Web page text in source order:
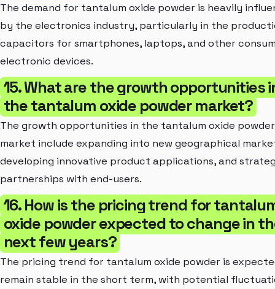
The demand for tantalum oxide powder is heavily
by the electronics industry, particularly in the
capacitors for smartphones, laptops, and other
electronic devices.
15. What are the growth opportunities
the tantalum oxide powder market?
The growth opportunities in the tantalum oxide powder
market include expanding into new geographical
developing innovative product applications, and
partnerships with end-users.
16. How is the pricing trend for
oxide powder expected to change in
next few years?
The pricing trend for tantalum oxide powder is
remain stable in the short term, with potential